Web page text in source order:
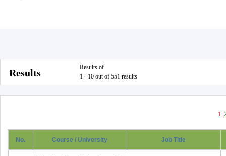
Results
Results of
1 - 10 out of 551 results
1
No. Course / University Job Title